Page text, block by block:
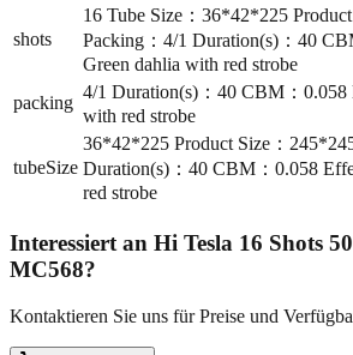
shots
16 Tube Size：36*42*225
Packing：4/1 Duration(s)：40
Green dahlia with red strobe
packing
4/1 Duration(s)：40 CBM：0.058
with red strobe
tubeSize
36*42*225 Product Size：
Duration(s)：40 CBM：0.058
red strobe
Interessiert an Hi Tesla 16 Shots
MC568?
Kontaktieren Sie uns für Preise und